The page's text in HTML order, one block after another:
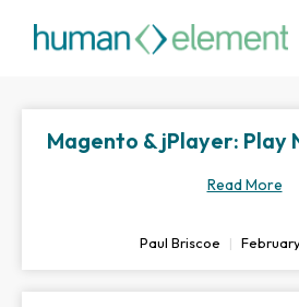
Magento & jPlayer: Play
Read More
Paul Briscoe